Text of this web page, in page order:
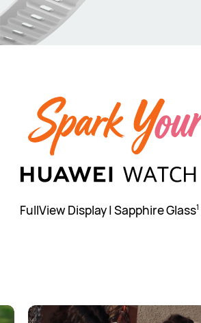
FullView Display | Sapphire Glass1